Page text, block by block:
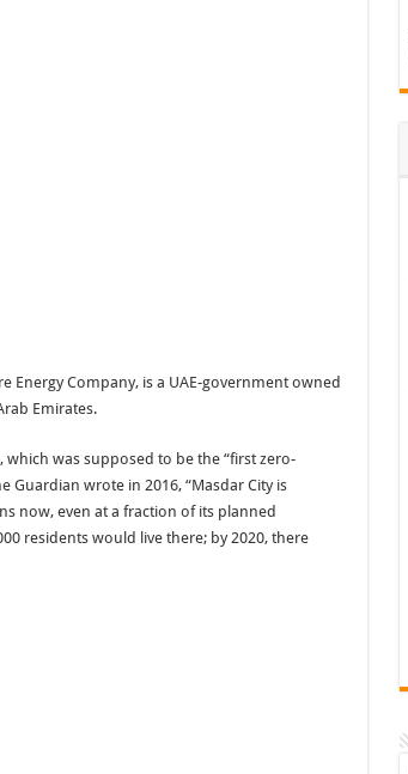
Emirates.
was supposed to be the “first zero-
Guardian wrote in 2016, “Masdar City is
now, even at a fraction of its planned
residents would live there; by 2020, there